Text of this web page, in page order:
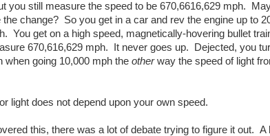
you still measure the speed to be 670,6616,629 mph.
change? So you get in a car and rev the engine up to
You get on a high speed, magnetically-hovering bullet
670,616,629 mph. It never goes up. Dejected, you
when going 10,000 mph the otherway the speed of light
light does not depend upon your own speed.
this, there was a lot of debate trying to figure it out. A